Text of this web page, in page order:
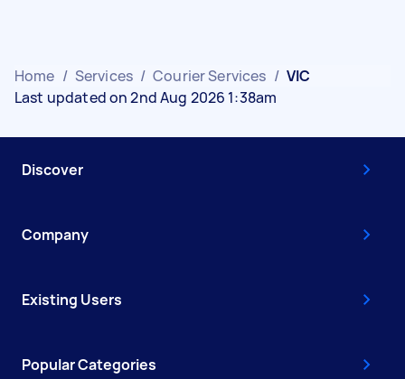
Home / Services / Courier Services / VIC
Last updated on 2nd Aug 2026 1:38am
Discover
Company
Existing Users
Popular Categories